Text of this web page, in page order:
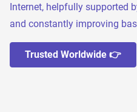
Internet, helpfully supported
and constantly improving
Trusted Worldwide 👉